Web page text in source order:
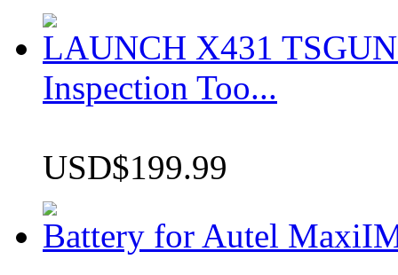
LAUNCH X431
Inspection Too...
USD$199.99
Battery for Autel